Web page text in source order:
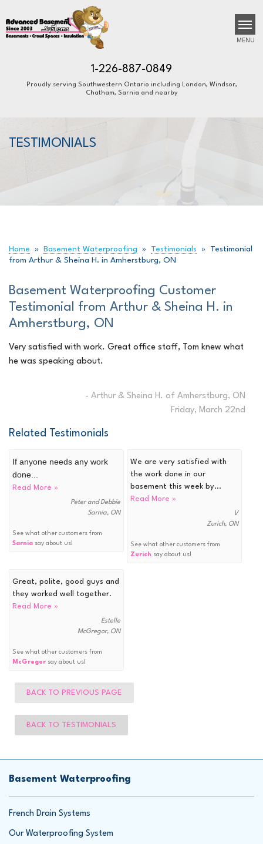
1-226-887-0849
Proudly serving Southwestern Ontario including London, Windsor,
Chatham, Sarnia and nearby
MENU
SERVICE AREA
TESTIMONIALS
Home » Basement Waterproofing » Testimonials »
Testimonial
from Arthur & Sheina H. in Amherstburg, ON
Basement Waterproofing Customer
Testimonial from Arthur & Sheina H. in
Amherstburg, ON
Very satisfied with work. Great office staff, Tom knew what
he was speaking about.
- Arthur & Sheina H. of Amherstburg, ON
Friday, March 22nd
Related Testimonials
If anyone needs any work
done...
Read More »
Peter and Debbie
Sarnia, ON
See what other customers from
Sarnia say about us!
We are very satisfied with
the work done in our
basement this week by...
Read More »
V
Zurich, ON
See what other customers from
Zurich say about us!
Great, polite, good guys and
they worked well together.
Read More »
Estelle
McGregor, ON
See what other customers from
McGregor say about us!
BACK TO PREVIOUS PAGE
BACK TO TESTIMONIALS
Basement Waterproofing
French Drain Systems
Our Waterproofing System